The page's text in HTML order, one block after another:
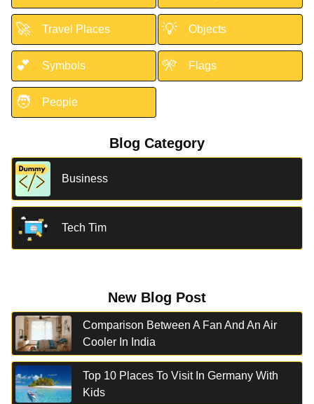
🚀 Travel Places 💡 Objects
💕 Symbols 🎌 Flags
🧑 People
Blog Category
Business
Tech Tim
New Blog Post
Comparison Between A Fan And An Air
Cooler In India
Top 10 Places To Visit In Germany With
Kids